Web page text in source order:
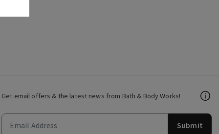
Get email offers & the latest news from Bath & Body Works!
Submit